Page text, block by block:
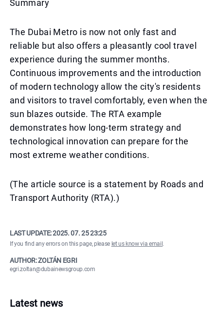
Summary
The Dubai Metro is now not only fast and
reliable but also offers a pleasantly cool travel
experience during the summer months.
Continuous improvements and the introduction
of modern technology allow the city's residents
and visitors to travel comfortably, even when the
sun blazes outside. The RTA example
demonstrates how long-term strategy and
technological innovation can prepare for the
most extreme weather conditions.
(The article source is a statement by Roads and
Transport Authority (RTA).)
LAST UPDATE:2025. 07. 25 23:25
If you find any errors on this page, please let us know via email .
AUTHOR: ZOLTÁN EGRI
egri.zoltan@dubainewsgroup.com
Latest news